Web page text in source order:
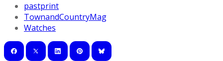
pastprint
TownandCountryMag
Watches